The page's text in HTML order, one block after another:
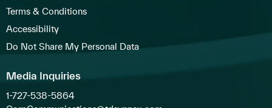
Terms & Conditions
Accessibility
Do Not Share My Personal Data
Media Inquiries
1-727-538-5864